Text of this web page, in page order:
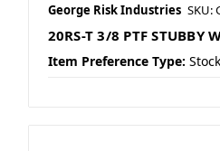
George Risk Industries SKU:
20RS-T 3/8 PTF STUBBY
Item Preference Type: Stock